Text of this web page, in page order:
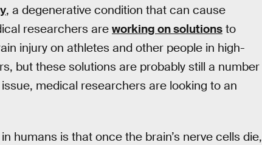
, a degenerative condition that can cause
researchers are working on solutions to
injury on athletes and other people in high-
but these solutions are probably still a number
medical researchers are looking to an
humans is that once the brain’s nerve cells die,